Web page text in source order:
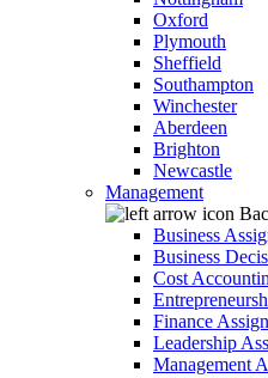
Oxford
Plymouth
Sheffield
Southampton
Winchester
Aberdeen
Brighton
Newcastle
Management
Business
Business
Cost
Finance
Leadership
Management